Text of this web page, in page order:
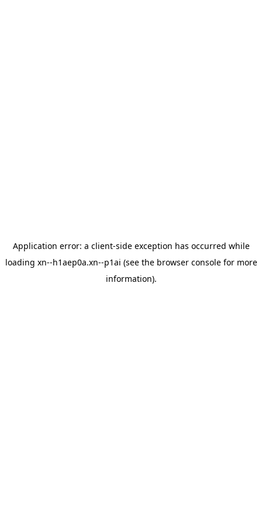
Application error: a client-side exception has occurred while
loading xn--h1aep0a.xn--p1ai (see the browser consolefor more
information).